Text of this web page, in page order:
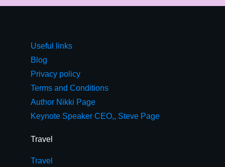
Useful links
Blog
Privacy policy
Terms and Conditions
Author Nikki Page
Keynote Speaker CEO,, Steve Page
Travel
Travel